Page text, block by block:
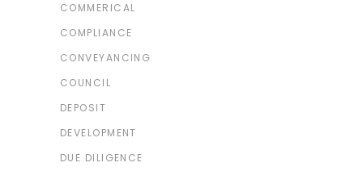
COMMERICAL
COMPLIANCE
CONVEYANCING
COUNCIL
DEPOSIT
DEVELOPMENT
DUE DILIGENCE